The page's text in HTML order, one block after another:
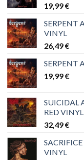
19,99€
SERPENT
VINYL
26,49€
SERPENT
19,99€
SUICIDAL
RED VINYL
32,49€
VINYL